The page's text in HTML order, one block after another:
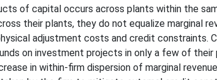
of capital occurs across plants within the
their plants, they do not equalize marginal
adjustment costs and credit constraints.
on investment projects in only a few of their
in within-firm dispersion of marginal